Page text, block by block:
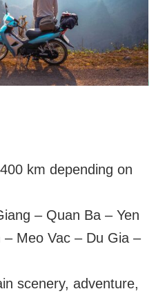
km depending on
– Quan Ba – Yen
– Meo Vac – Du Gia –
scenery, adventure,